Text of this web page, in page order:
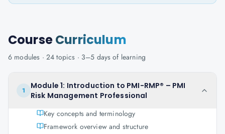
CourseCurriculum
6 modules · 24 topics · 3–5 days of learning
1
Module 1: Introduction to PMI-RMP® – PMI
Risk Management Professional
Key concepts and terminology
Framework overview and structure